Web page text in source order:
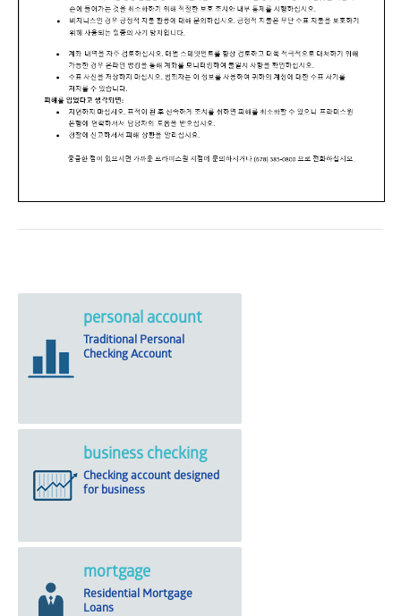
personal account
Traditional Personal
Checking Account
business checking
Checking account designed
for business
mortgage
Residential Mortgage
Loans